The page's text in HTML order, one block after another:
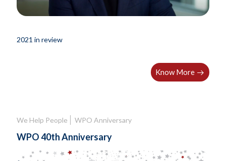
2021 in review
Know More
We Help People WPO Anniversary
WPO 40th Anniversary